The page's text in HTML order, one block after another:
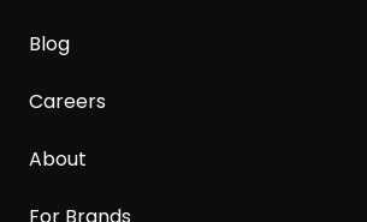
Blog
Careers
About